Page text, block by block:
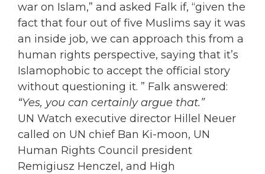
war on Islam,” and asked Falk if, “given the
fact that four out of five Muslims say it was
an inside job, we can approach this from a
human rights perspective, saying that it’s
Islamophobic to accept the official story
without questioning it. ” Falk answered:
“Yes, you can certainly argue that.”
UN Watch executive director Hillel Neuer
called on UN chief Ban Ki-moon, UN
Human Rights Council president
Remigiusz Henczel, and High